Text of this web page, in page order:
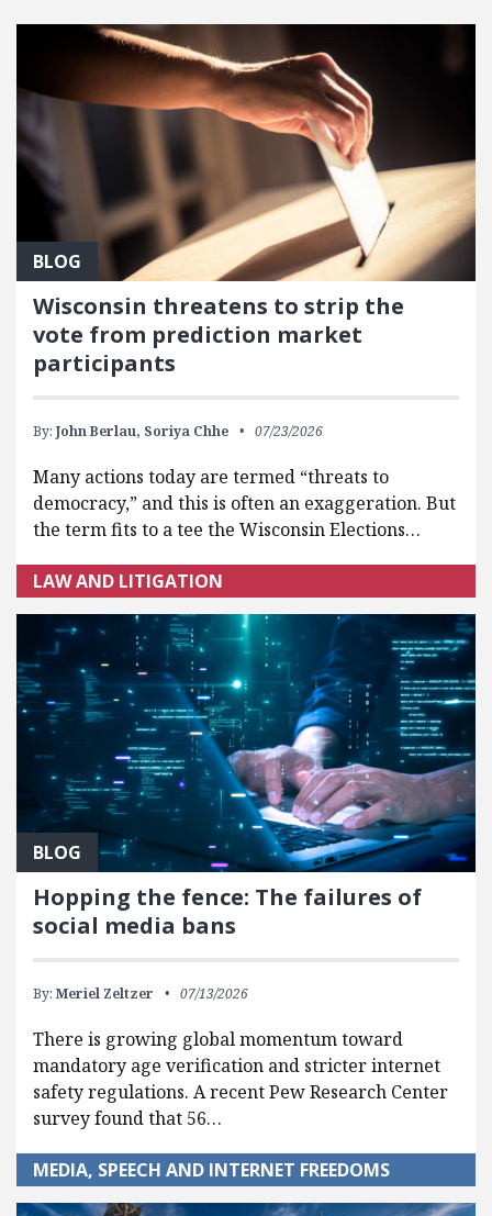
FEATURED POSTS
BLOG
Wisconsin threatens to strip the
vote from prediction market
participants
By: John Berlau, Soriya Chhe 07/23/2026
Many actions today are termed “threats to
democracy,” and this is often an exaggeration. But
the term fits to a tee the Wisconsin Elections…
LAW AND LITIGATION
BLOG
Hopping the fence: The failures of
social media bans
By: Meriel Zeltzer 07/13/2026
There is growing global momentum toward
mandatory age verification and stricter internet
safety regulations. A recent Pew Research Center
survey found that 56…
MEDIA, SPEECH AND INTERNET FREEDOMS